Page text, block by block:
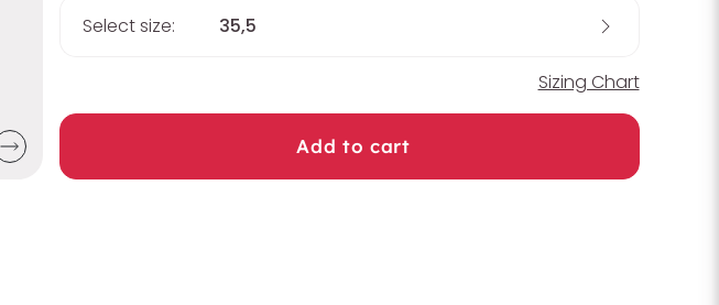
Select size: 35,5
Sizing Chart
Add to cart